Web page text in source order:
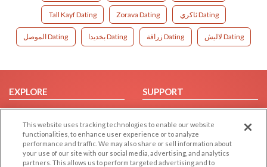
Tall Kayf Dating Zorava Dating ئاکري Dating
الموصل Dating بخديدا Dating زرافة Dating لاليش Dating
EXPLORE
Browse by Category
Browse by Country
Dating Blog
Forum/Topic
SUPPORT
Help/FAQ
Contact Us
This website uses tracking technologies to enable our website
functionalities, to enhance user experience or to analyze
performance and traffic. We may also share or sell information about
your use of our site with our social media, advertising, and analytics
partners. This allows us to perform targeted advertising and to